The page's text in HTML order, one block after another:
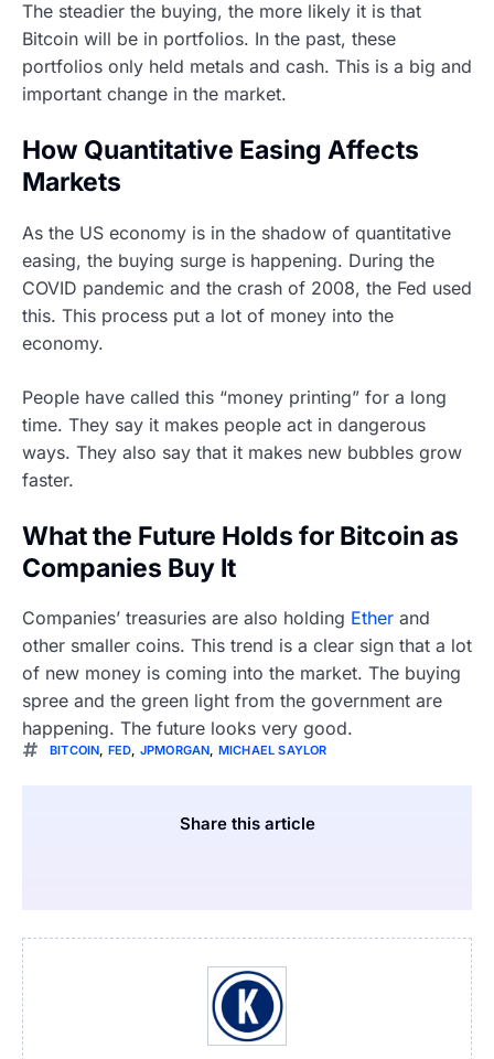
The steadier the buying, the more likely it is that
Bitcoin will be in portfolios. In the past, these
portfolios only held metals and cash. This is a big and
important change in the market.
How Quantitative Easing Affects
Markets
As the US economy is in the shadow of quantitative
easing, the buying surge is happening. During the
COVID pandemic and the crash of 2008, the Fed used
this. This process put a lot of money into the
economy.
People have called this “money printing” for a long
time. They say it makes people act in dangerous
ways. They also say that it makes new bubbles grow
faster.
What the Future Holds for Bitcoin as
Companies Buy It
Companies’ treasuries are also holding Ether and
other smaller coins. This trend is a clear sign that a lot
of new money is coming into the market. The buying
spree and the green light from the government are
happening. The future looks very good.
BITCOIN FED JPMORGAN MICHAEL SAYLOR
Share this article